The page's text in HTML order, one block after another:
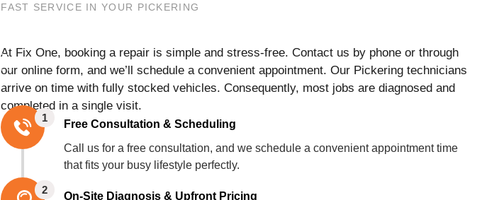
FAST SERVICE IN YOUR PICKERING
At Fix One, booking a repair is simple and stress-free. Contact us by phone or through
our online form, and we’ll schedule a convenient appointment. Our Pickering technicians
arrive on time with fully stocked vehicles. Consequently, most jobs are diagnosed and
completed in a single visit.
1
Free Consultation & Scheduling
Call us for a free consultation, and we schedule a convenient appointment time
that fits your busy lifestyle perfectly.
2
On-Site Diagnosis & Upfront Pricing